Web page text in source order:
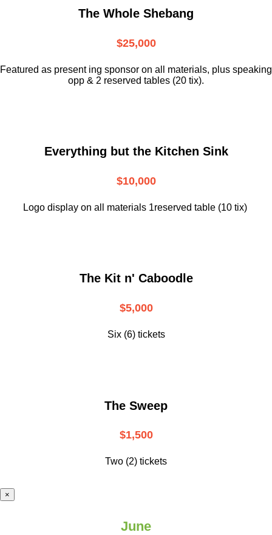
The Whole Shebang
$25,000
Featured as present ing sponsor on all materials, plus speaking
opp & 2 reserved tables (20 tix).
Everything but the Kitchen Sink
$10,000
Logo display on all materials 1reserved table (10 tix)
The Kit n' Caboodle
$5,000
Six (6) tickets
The Sweep
$1,500
Two (2) tickets
×
June